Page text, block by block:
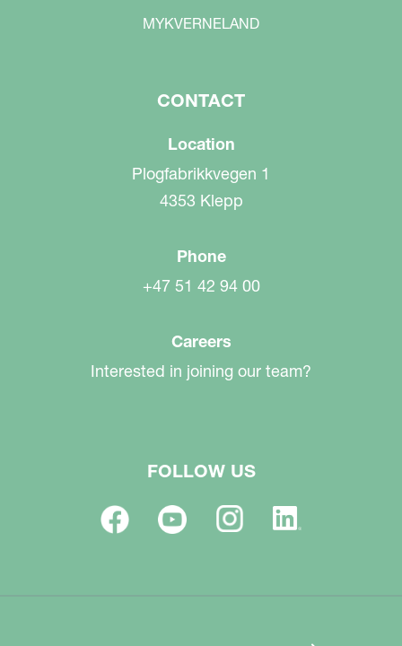
MYKVERNELAND
CONTACT
Location
Plogfabrikkvegen 1
4353 Klepp
Phone
+47 51 42 94 00
Careers
Interested in joining our team?
FOLLOW US